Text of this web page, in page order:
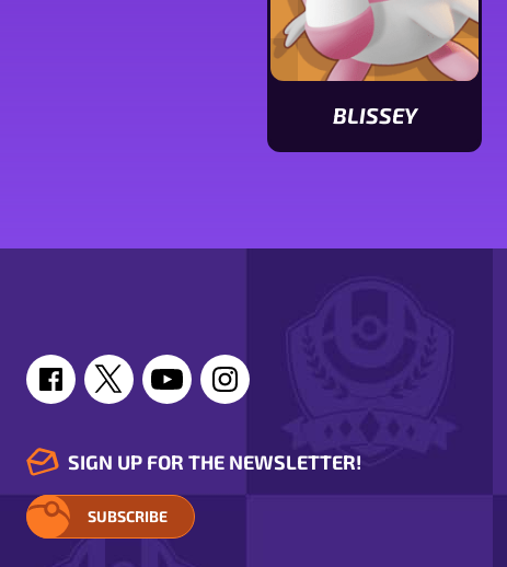
BLISSEY
View
SIGN UP FOR THE NEWSLETTER!
SUBSCRIBE